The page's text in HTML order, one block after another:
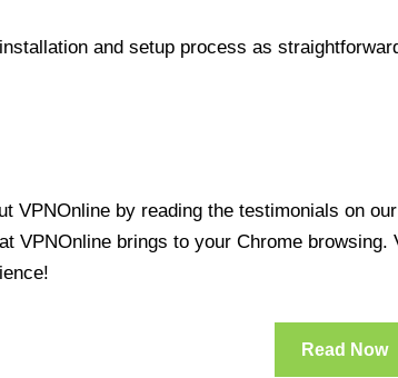
and setup process as
VPNOnline by reading the testimonials on
VPNOnline brings to your Chrome
Read Now